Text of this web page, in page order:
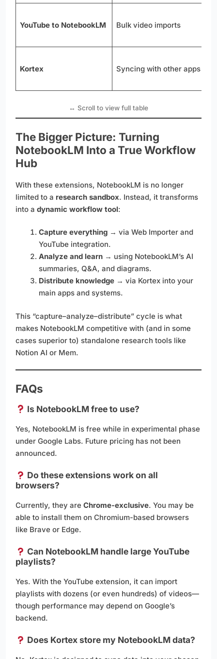
YouTube to NotebookLM Bulk video imports
Kortex Syncing with other apps
The Bigger Picture: Turning
NotebookLM Into a True Workflow
Hub
With these extensions, NotebookLM is no longer
limited to a research sandbox. Instead, it transforms
into a dynamic workflow tool:
Capture everything→ via Web Importer and
YouTube integration.
Analyze and learn→ using NotebookLM’s AI
summaries, Q&A, and diagrams.
Distribute knowledge→ via Kortex into your
main apps and systems.
This “capture–analyze–distribute” cycle is what
makes NotebookLM competitive with (and in some
cases superior to) standalone research tools like
Notion AI or Mem.
FAQs
Is NotebookLM free to use?
Yes, NotebookLM is free while in experimental phase
under Google Labs. Future pricing has not been
announced.
Do these extensions work on all
browsers?
Currently, they are Chrome-exclusive. You may be
able to install them on Chromium-based browsers
like Brave or Edge.
Can NotebookLM handle large YouTube
playlists?
Yes. With the YouTube extension, it can import
playlists with dozens (or even hundreds) of videos—
though performance may depend on Google’s
backend.
Does Kortex store my NotebookLM data?